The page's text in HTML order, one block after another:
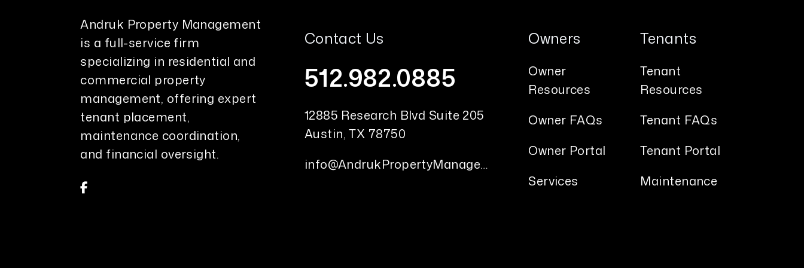
Andruk Property Management
is a full-service firm
specializing in residential and
commercial property
management, offering expert
tenant placement,
maintenance coordination,
and financial oversight.
Contact Us
512.982.0885
12885 Research Blvd Suite 205
Austin,TX 78750
info@AndrukPropertyManagement.com
Owners
Owner
Resources
Owner FAQs
Owner Portal
Services
Tenants
Tenant
Resources
Tenant FAQs
Tenant Portal
Maintenance